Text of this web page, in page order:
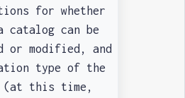
for whether
catalog can be
or modified, and
type of the
(at this time,